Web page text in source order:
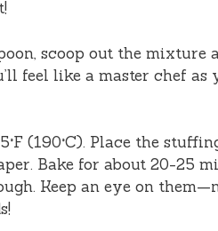
scoop out the
feel like a master chef
(190°C). Place the
Bake for about 20-25
Keep an eye on